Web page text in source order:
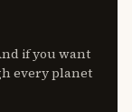
if you want
every planet